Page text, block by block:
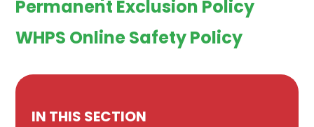
Permanent Exclusion Policy
WHPS Online Safety Policy
IN THIS SECTION